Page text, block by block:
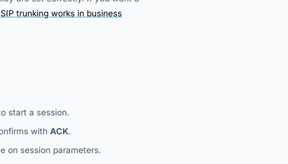
trunking works in business
start a session.
with ACK.
on session parameters.